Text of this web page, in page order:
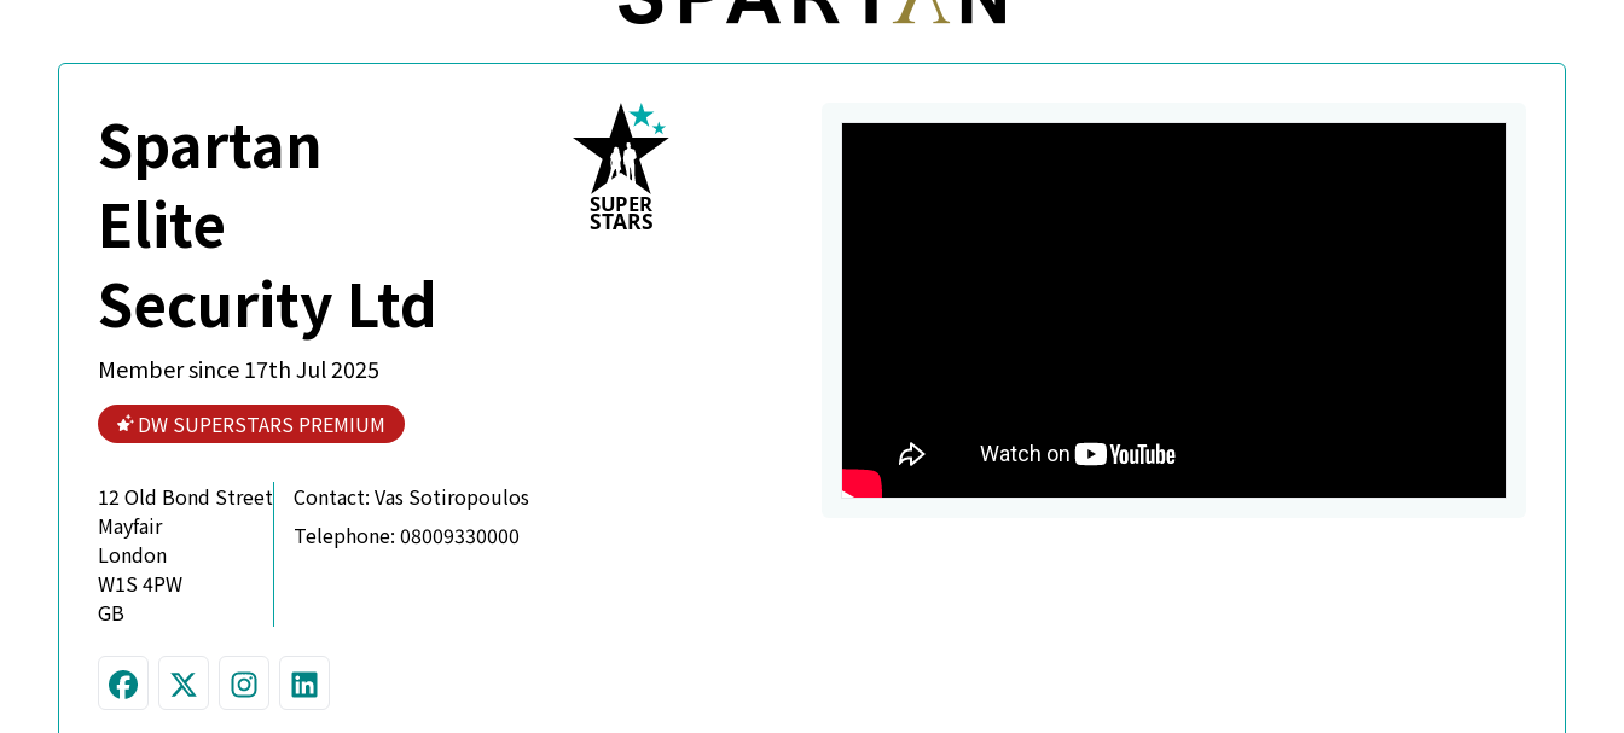
Spartan
Elite
Security Ltd
Member since 17th Jul 2025
SUPER
STARS
DW SUPERSTARS PREMIUM
12 Old Bond Street
Mayfair
London
W1S 4PW
GB
Contact: Vas Sotiropoulos
Telephone: 08009330000
Visit us on Facebook
Follow us on Twitter
Join us on Instagram